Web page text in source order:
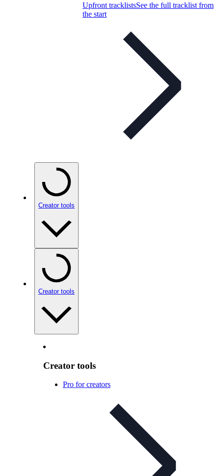
Upfront tracklistsSee the full tracklist from
the start
Creator tools
Creator tools
Creator tools
Pro for creators